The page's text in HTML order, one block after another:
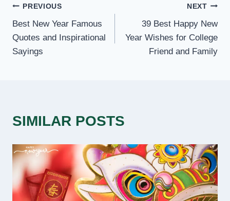
POST
NAVIGATION
PREVIOUS
Best New Year Famous
Quotes and Inspirational
Sayings
NEXT
39 Best Happy New
Year Wishes for College
Friend and Family
SIMILAR POSTS